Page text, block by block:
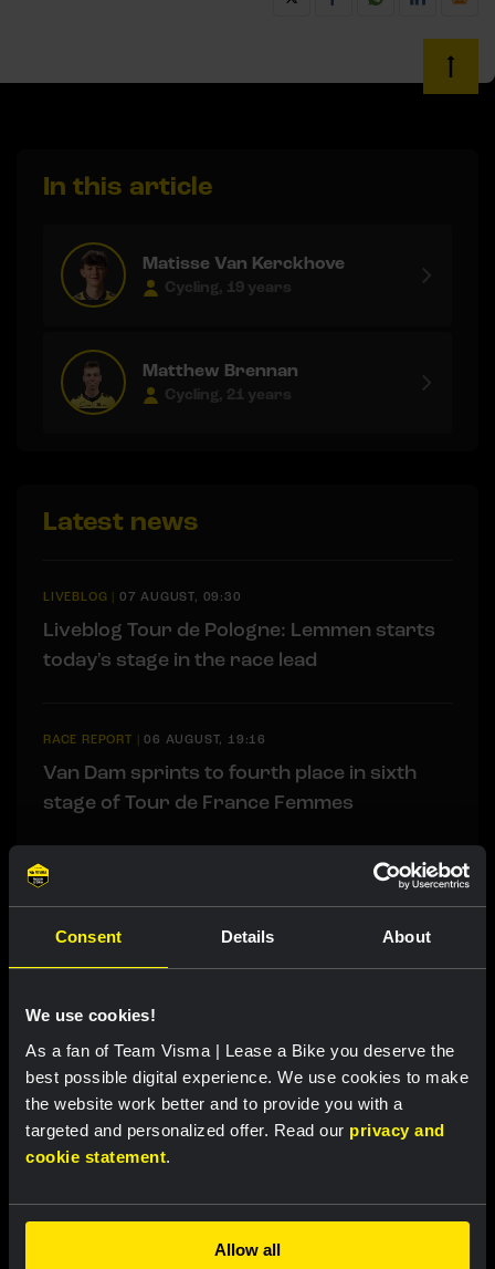
Consent Details About
We use cookies!
As a fan of Team Visma | Lease a Bike you deserve the
best possible digital experience. We use cookies to make
the website work better and to provide you with a
targeted and personalized offer. Read our privacy and
cookie statement.
Allow all
In this article
Matisse Van Kerckhove
Cycling, 19 years
Matthew Brennan
Cycling, 21 years
Latest news
LIVEBLOG | 07 AUGUST, 09:30
Liveblog Tour de Pologne: Lemmen starts
today's stage in the race lead
RACE REPORT |06 AUGUST, 19:16
Van Dam sprints to fourth place in sixth
stage of Tour de France Femmes
RACE REPORT
Impressive Lemmen takes first
professional victory in fourth stage of
Tour de Pologne and is new GC leader
RACE REPORT|06 AUGUST, 17:30
Tulett remains in top ten overall after
tough mountain stage at Vuelta a Burgos
takes fourth place after exciting finale